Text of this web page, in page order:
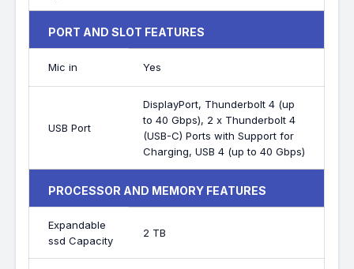
PORT AND SLOT FEATURES
Mic in Yes
USB Port
DisplayPort, Thunderbolt 4 (up
to 40 Gbps), 2 x Thunderbolt 4
(USB-C) Ports with Support for
Charging, USB 4 (up to 40 Gbps)
PROCESSOR AND MEMORY FEATURES
Expandable
ssd Capacity
2 TB